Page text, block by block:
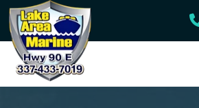
Skip
content